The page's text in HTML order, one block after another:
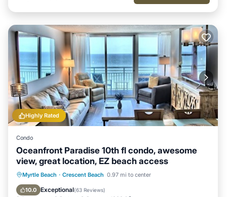
Highly Rated
Condo
Oceanfront Paradise 10th fl condo, awesome
view, great location, EZ beach access
Myrtle Beach · Crescent Beach 0.97 mi to center
10.0 Exceptional(63 Reviews)
Hot Tub Parking
Pool
Ocean View